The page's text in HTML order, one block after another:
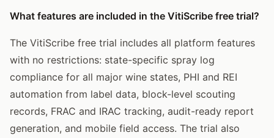
What features are included in the VitiScribe free trial?
The VitiScribe free trial includes all platform features
with no restrictions: state-specific spray log
compliance for all major wine states, PHI and REI
automation from label data, block-level scouting
records, FRAC and IRAC tracking, audit-ready report
generation, and mobile field access. The trial also